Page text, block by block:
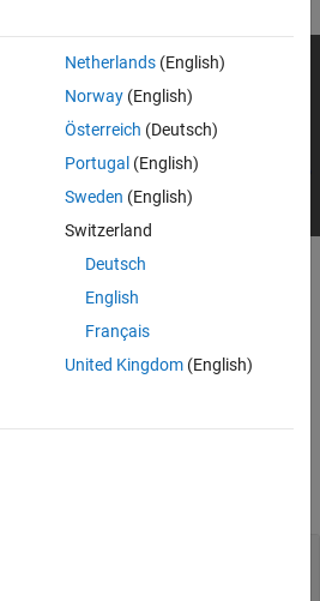
to the 3D simulation environment:
Vehicle orSimulation 3D Vehicle with
Netherlands(English)
Norway(English)
Österreich (Deutsch)
Portugal (English)
Sweden (English)
Switzerland
Deutsch
English
Français
United Kingdom(English)